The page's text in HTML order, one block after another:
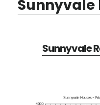
Sunnyvale
Sunnyvale